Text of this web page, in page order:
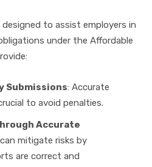
to assist employers in
under the Affordable
Submissions: Accurate
to avoid penalties.
Accurate
mitigate risks by
are correct and